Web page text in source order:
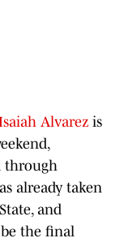
Alvarez is
through
already taken
and
be the final